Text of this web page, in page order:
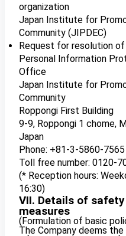
organization
Japan Institute for
Community (JIPDEC)
Request for resolution
Personal Information
Office
Japan Institute for
Community
Roppongi First Building
9-9, Roppongi 1 chome,
Japan
Phone: +81-3-5860-7565
Toll free number: 0120-
(* Reception hours:
16:30)
VII. Details of
measures
(Formulation of basic
The Company deems